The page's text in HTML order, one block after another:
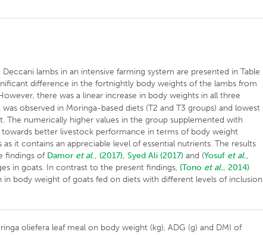
lambs in an intensive farming system are presented in Table
difference in the fortnightly body weights of the lambs from
there was a linear increase in body weights in all three
observed in Moringa-based diets (T2 and T3 groups) and lowest
numerically higher values in the group supplemented with
better livestock performance in terms of body weight
it contains an appreciable level of essential nutrients. The results
findings of Damor et al., (2017), Syed Ali (2017)and (Yosuf et al.,
in goats. In contrast to the present findings, (Tono et al., 2014)
in body weight of goats fed on diets with different levels of inclusion
oliefera leaf meal on body weight (kg), ADG (g) and DMI of